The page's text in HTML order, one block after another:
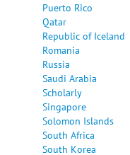
Puerto Rico
Qatar
Republic of Iceland
Romania
Russia
Saudi Arabia
Scholarly
Singapore
Solomon Islands
South Africa
South Korea